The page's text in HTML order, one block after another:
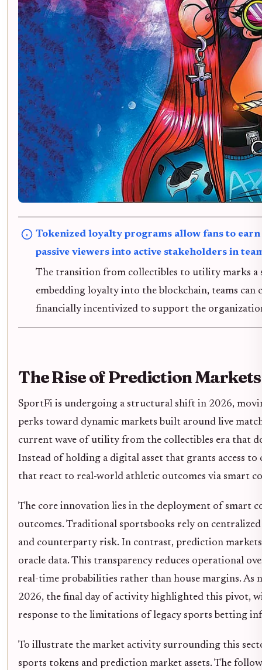
Tokenized loyalty programs allow fans to
passive viewers into active stakeholders in
The transition from collectibles to utility marks a
embedding loyalty into the blockchain, teams
financially incentivized to support the
The Rise of Prediction
SportFi is undergoing a structural shift in 2026,
perks toward dynamic markets built around live
current wave of utility from the collectibles era that
Instead of holding a digital asset that grants access
that react to real-world athletic outcomes via smart
The core innovation lies in the deployment of smart
outcomes. Traditional sportsbooks rely on
and counterparty risk. In contrast, prediction
oracle data. This transparency reduces operational
real-time probabilities rather than house margins. As
2026, the final day of activity highlighted this pivot,
response to the limitations of legacy sports betting
To illustrate the market activity surrounding this
sports tokens and prediction market assets. The